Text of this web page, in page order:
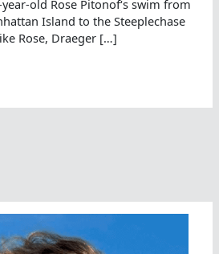
old Rose Pitonof‘s swim from
Island to the Steeplechase
Rose, Draeger […]